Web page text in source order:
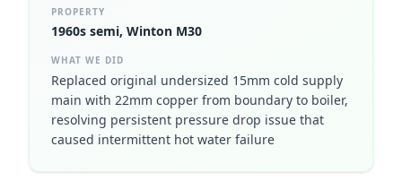
PROPERTY
1960s semi, Winton M30
WHAT WE DID
Replaced original undersized 15mm cold supply
main with 22mm copper from boundary to boiler,
resolving persistent pressure drop issue that
caused intermittent hot water failure